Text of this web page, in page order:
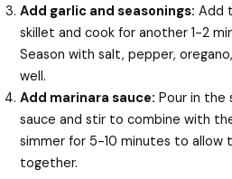
Add garlic and seasonings: Add
skillet and cook for another 1-2
Season with salt, pepper,
well.
Add marinara sauce: Pour in the
sauce and stir to combine with
simmer for 5-10 minutes to allow
together.